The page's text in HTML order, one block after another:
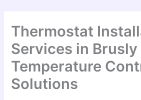
Thermostat
Services in
Temperature
Solutions